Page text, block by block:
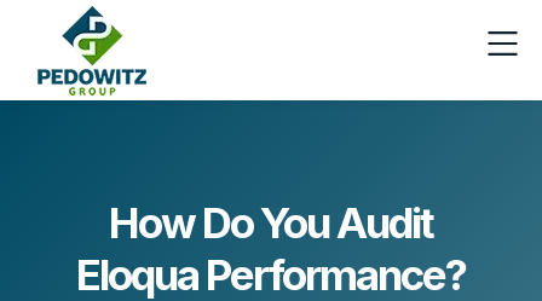
How Do You Audit
Eloqua Performance?